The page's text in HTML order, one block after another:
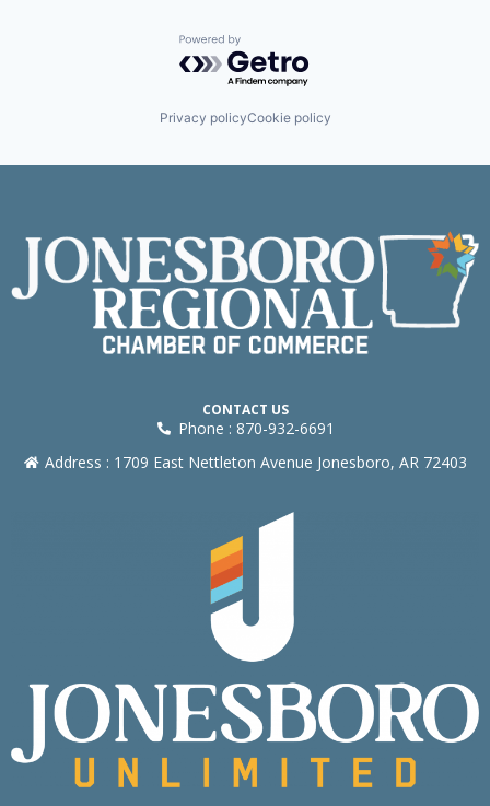
Powered by Getro.com
Privacy policyCookie policy
CONTACT US
Phone : 870-932-6691
Address : 1709 East Nettleton Avenue Jonesboro, AR 72403